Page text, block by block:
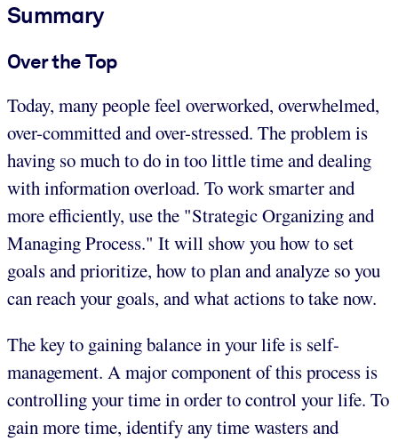
Summary
Over the Top
Today, many people feel overworked, overwhelmed,
over-committed and over-stressed. The problem is
having so much to do in too little time and dealing
with information overload. To work smarter and
more efficiently, use the "Strategic Organizing and
Managing Process." It will show you how to set
goals and prioritize, how to plan and analyze so you
can reach your goals, and what actions to take now.
The key to gaining balance in your life is self-
management. A major component of this process is
controlling your time in order to control your life. To
gain more time, identify any time wasters and